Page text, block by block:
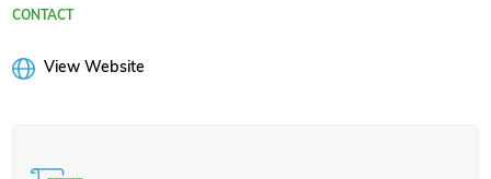
CONTACT
View Website